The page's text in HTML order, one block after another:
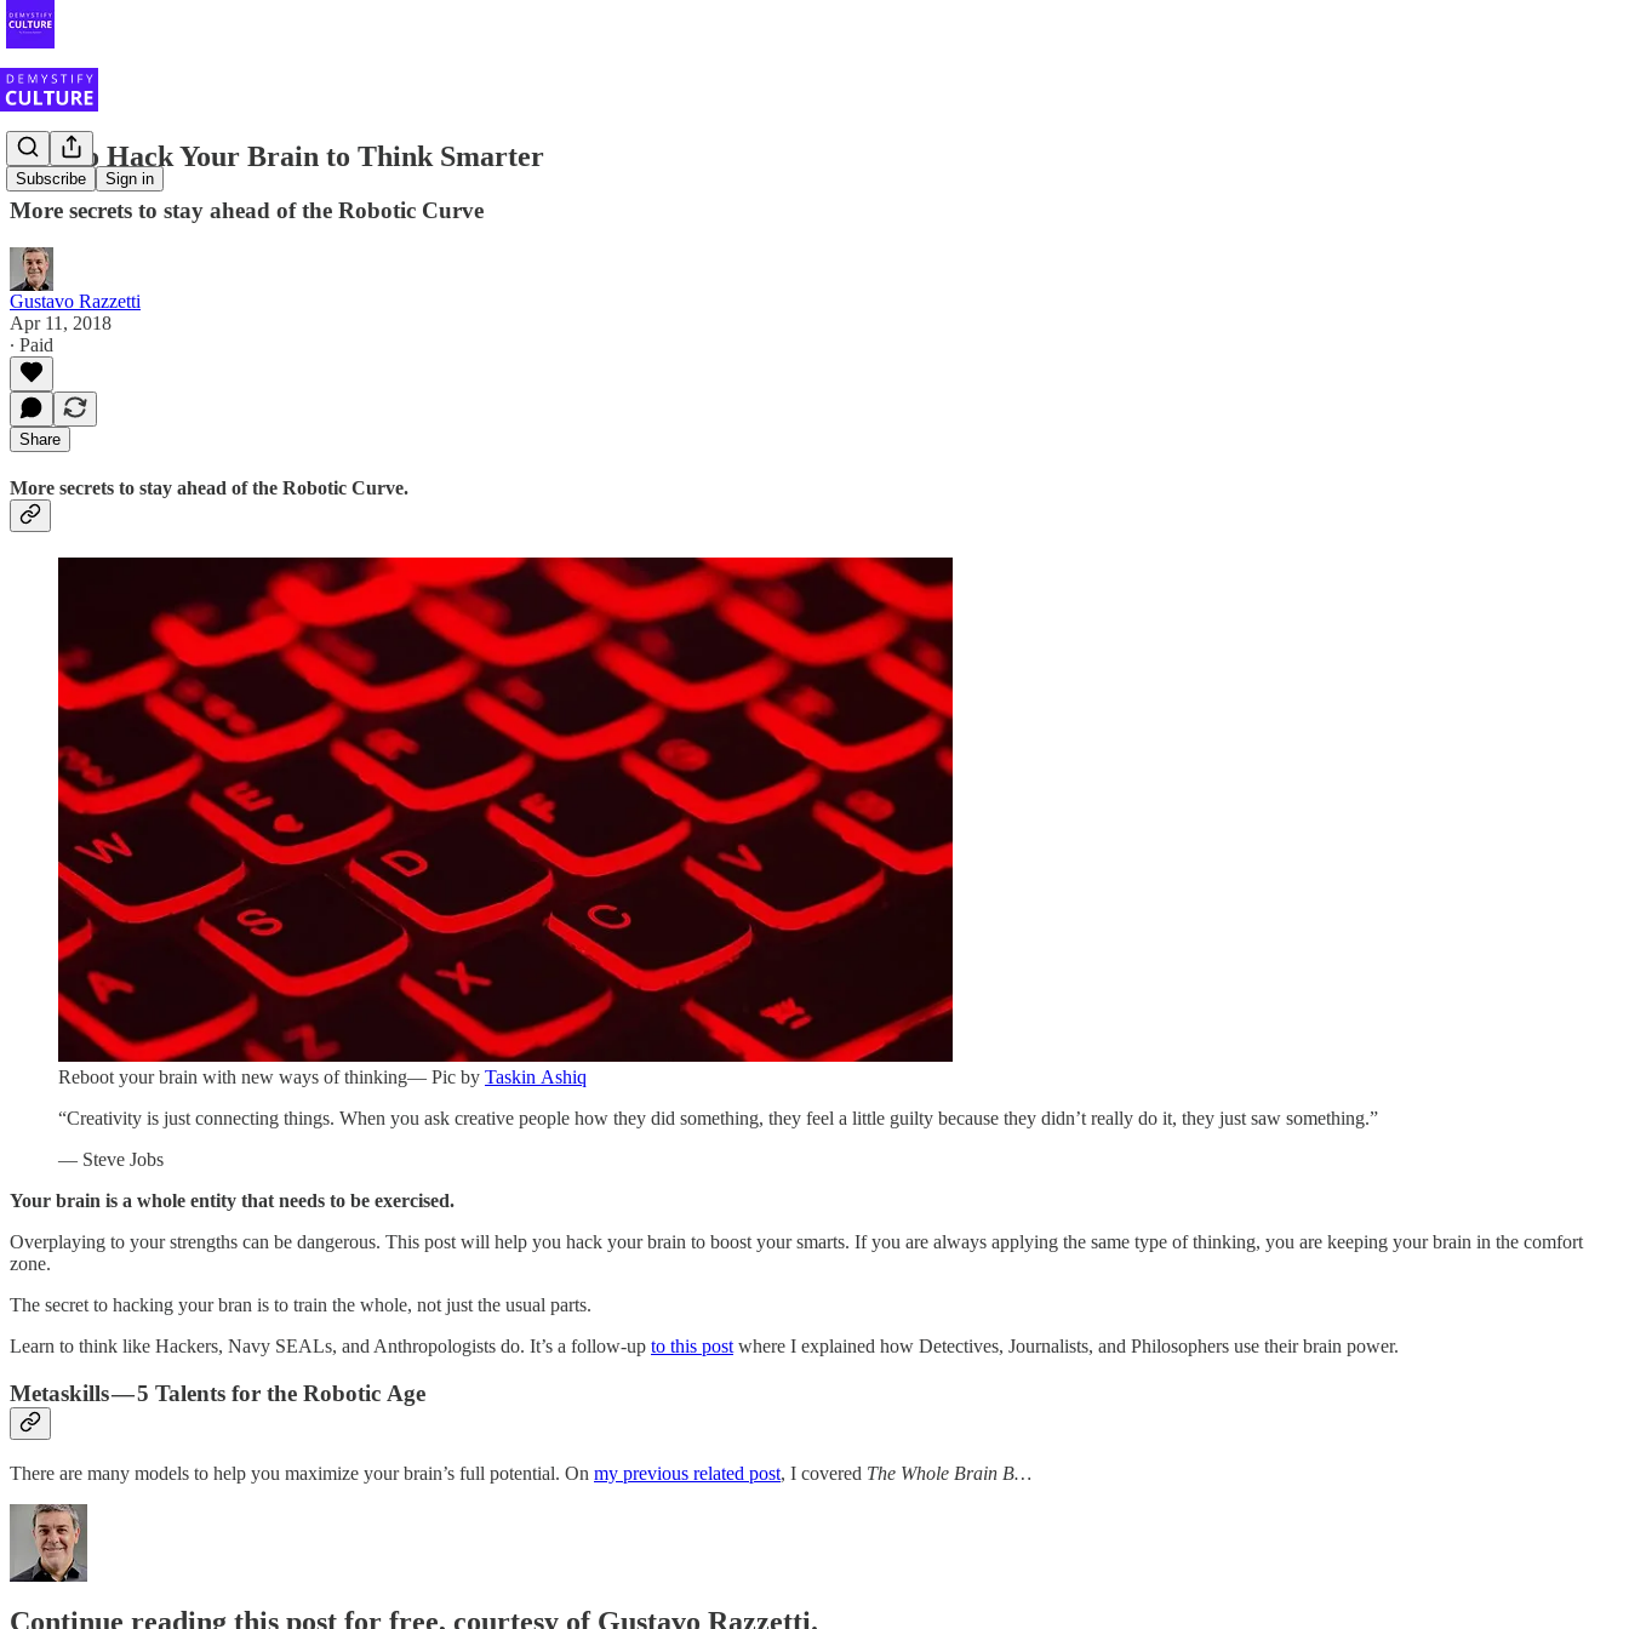
Subscribe Sign in
How to Hack Your Brain to Think Smarter
More secrets to stay ahead of the Robotic Curve
Gustavo Razzetti
Apr 11, 2018
∙ Paid
Share
More secrets to stay ahead of the Robotic Curve.
Reboot your brain with new ways of thinking— Pic by Taskin Ashiq
“Creativity is just connecting things. When you ask creative people how they did something, they feel a little guilty because they didn’t really do it, they just saw something.”
— Steve Jobs
Your brain is a whole entity that needs to be exercised.
Overplaying to your strengths can be dangerous. This post will help you hack your brain to boost your smarts. If you are always applying the same type of thinking, you are keeping your brain in the comfort
zone.
The secret to hacking your bran is to train the whole, not just the usual parts.
Learn to think like Hackers, Navy SEALs, and Anthropologists do. It’s a follow-up to this post where I explained how Detectives, Journalists, and Philosophers use their brain power.
Metaskills — 5 Talents for the Robotic Age
There are many models to help you maximize your brain’s full potential. On my previous related post, I covered The Whole Brain B…
Continue reading this post for free, courtesy of Gustavo Razzetti.